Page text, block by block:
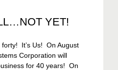
YET!
forty! It’s Us! On August
Corporation will
for 40 years! On